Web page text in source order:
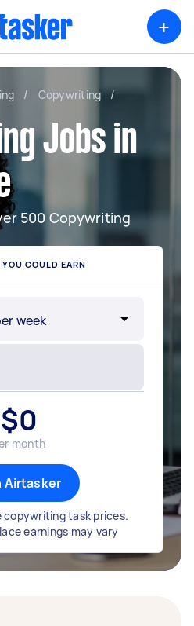
+
/ Copywriting
/
Jobs in
500 Copywriting
COULD EARN
$0
month
Airtasker
copywriting task prices.
earnings may vary